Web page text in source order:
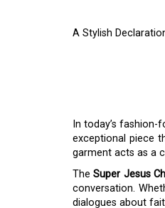
A Stylish
In today’s
exceptional piece
garment acts as a
TheSuper Jesus
conversation.
dialogues about